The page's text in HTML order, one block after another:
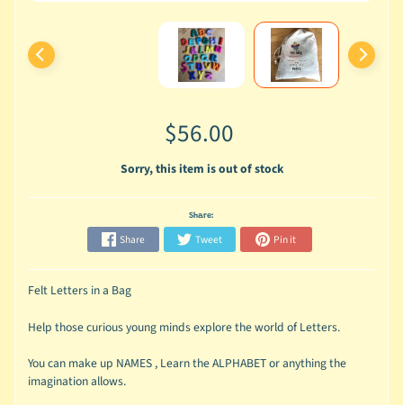
$56.00
Sorry, this item is out of stock
Share:
Share Tweet Pin it
Felt Letters in a Bag
Help those curious young minds explore the world of Letters.
You can make up NAMES , Learn the ALPHABET or anything the
imagination allows.